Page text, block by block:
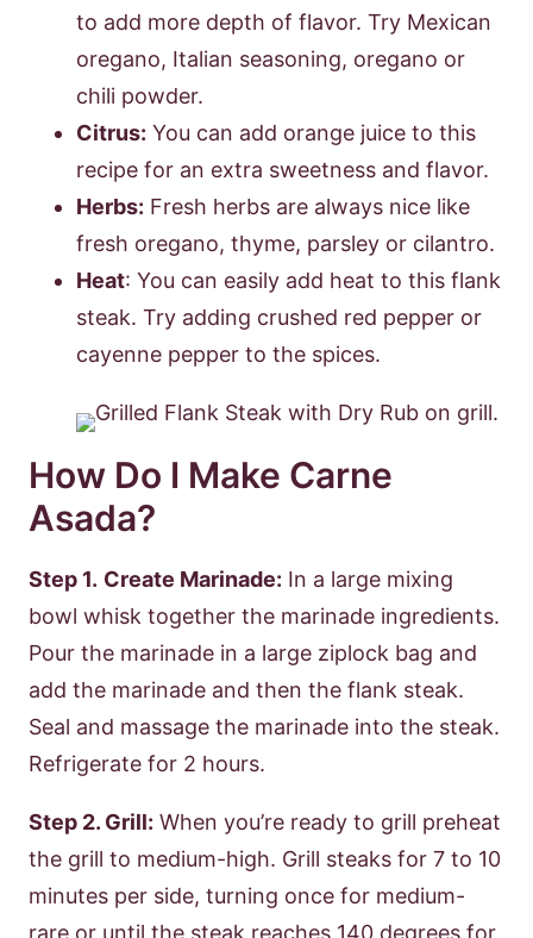
to add more depth of flavor. Try Mexican
oregano, Italian seasoning, oregano or
chili powder.
Citrus: You can add orange juice to this
recipe for an extra sweetness and flavor.
Herbs: Fresh herbs are always nice like
fresh oregano, thyme, parsley or cilantro.
Heat: You can easily add heat to this flank
steak. Try adding crushed red pepper or
cayenne pepper to the spices.
How Do I Make Carne
Asada?
Step 1. Create Marinade: In a large mixing
bowl whisk together the marinade ingredients.
Pour the marinade in a large ziplock bag and
add the marinade and then the flank steak.
Seal and massage the marinade into the steak.
Refrigerate for 2 hours.
Step 2. Grill: When you’re ready to grill preheat
the grill to medium-high. Grill steaks for 7 to 10
minutes per side, turning once for medium-
rare or until the steak reaches 140 degrees for